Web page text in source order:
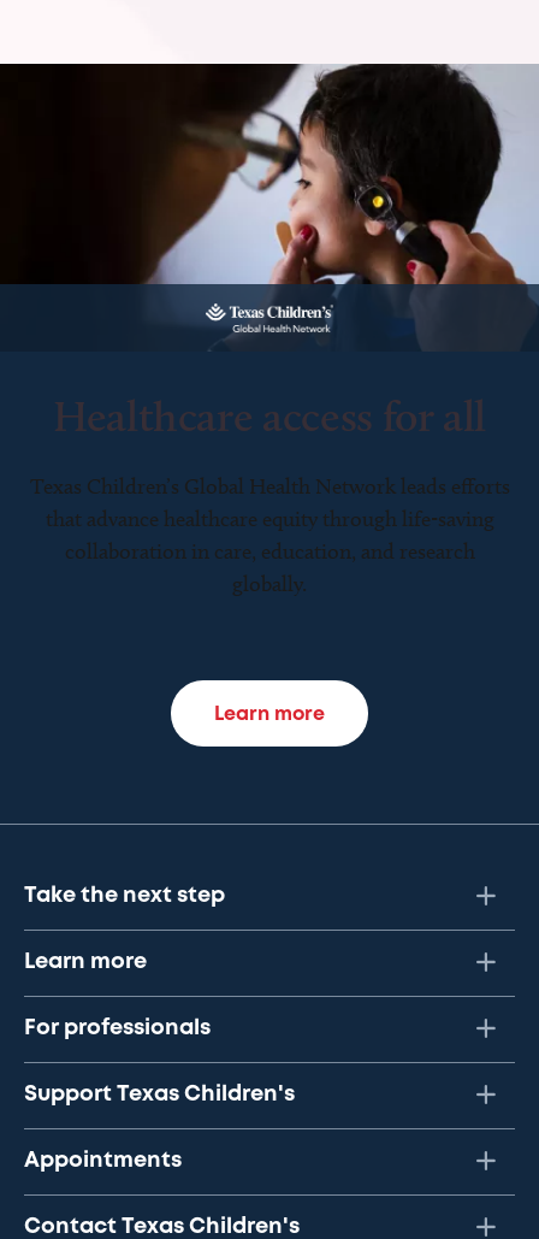
Healthcare access for all
Texas Children’s Global Health Network leads efforts
that advance healthcare equity through life-saving
collaboration in care, education, and research
globally.
Learn more
Take the next step
Learn more
For professionals
Support Texas Children's
Appointments
Contact Texas Children's